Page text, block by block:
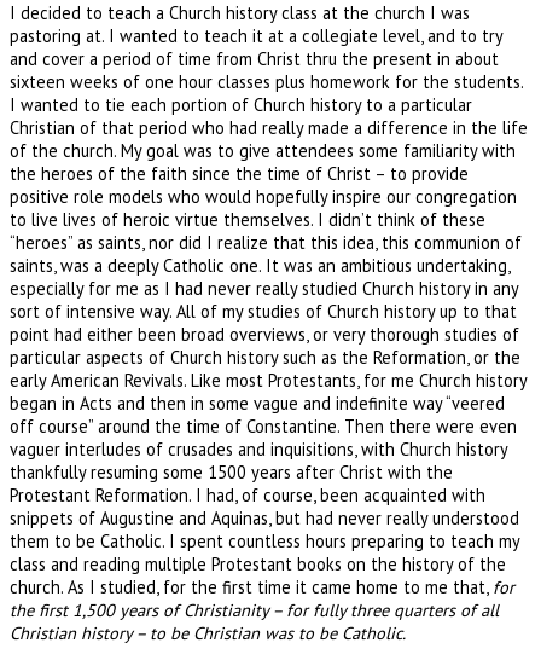
I decided to teach a Church history class at the church I was
pastoring at. I wanted to teach it at a collegiate level, and to try
and cover a period of time from Christ thru the present in about
sixteen weeks of one hour classes plus homework for the students.
I wanted to tie each portion of Church history to a particular
Christian of that period who had really made a difference in the life
of the church. My goal was to give attendees some familiarity with
the heroes of the faith since the time of Christ – to provide
positive role models who would hopefully inspire our congregation
to live lives of heroic virtue themselves. I didn’t think of these
“heroes” as saints, nor did I realize that this idea, this communion of
saints, was a deeply Catholic one. It was an ambitious undertaking,
especially for me as I had never really studied Church history in any
sort of intensive way. All of my studies of Church history up to that
point had either been broad overviews, or very thorough studies of
particular aspects of Church history such as the Reformation, or the
early American Revivals. Like most Protestants, for me Church history
began in Acts and then in some vague and indefinite way “veered
off course” around the time of Constantine. Then there were even
vaguer interludes of crusades and inquisitions, with Church history
thankfully resuming some 1500 years after Christ with the
Protestant Reformation. I had, of course, been acquainted with
snippets of Augustine and Aquinas, but had never really understood
them to be Catholic. I spent countless hours preparing to teach my
class and reading multiple Protestant books on the history of the
church. As I studied, for the first time it came home to me that, for
the first 1,500 years of Christianity – for fully three quarters of all
Christian history – to be Christian was to be Catholic.